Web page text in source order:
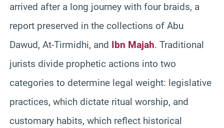
arrived after a long journey with four braids, a
report preserved in the collections of Abu
Dawud, At-Tirmidhi, and Ibn Majah. Traditional
jurists divide prophetic actions into two
categories to determine legal weight: legislative
practices, which dictate ritual worship, and
customary habits, which reflect historical